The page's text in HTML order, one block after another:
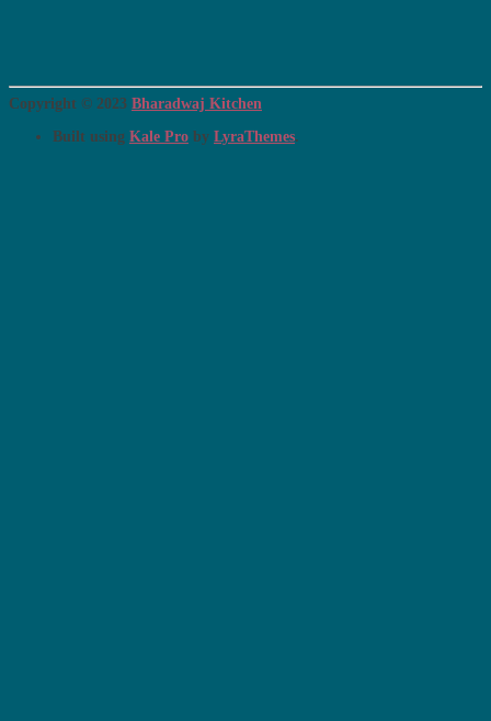
Copyright © 2023 Bharadwaj Kitchen
Built using Kale Pro by LyraThemes.